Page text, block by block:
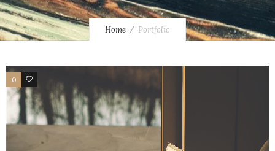
Home Portfolio
0 2